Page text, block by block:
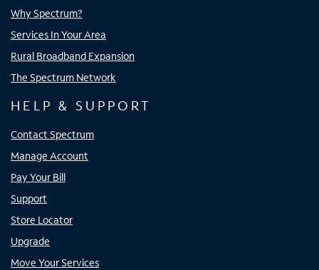
Why Spectrum?
Services In Your Area
Rural Broadband Expansion
The Spectrum Network
HELP & SUPPORT
Contact Spectrum
Manage Account
Pay Your Bill
Support
Store Locator
Upgrade
Move Your Services